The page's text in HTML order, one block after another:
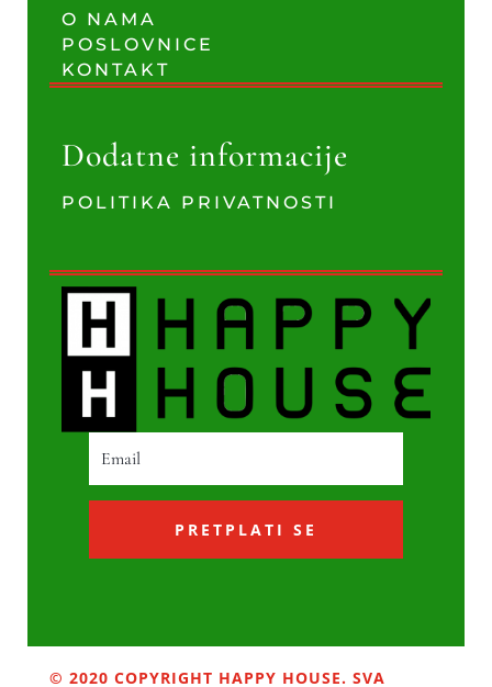
O NAMA
POSLOVNICE
KONTAKT
Dodatne informacije
POLITIKA PRIVATNOSTI
PRETPLATI SE
© 2020 COPYRIGHT HAPPY HOUSE. SVA